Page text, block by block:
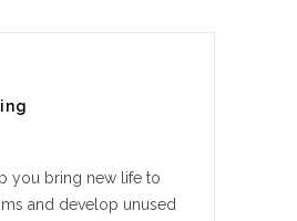
you bring new life to
and develop unused